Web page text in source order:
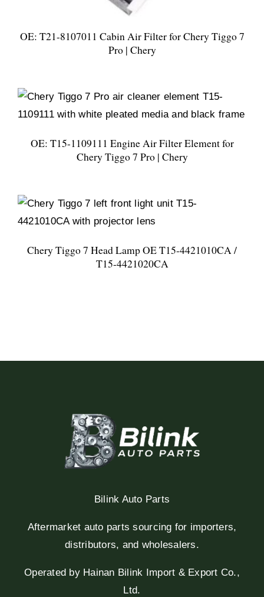
OE: T21-8107011 Cabin Air Filter for Chery Tiggo 7
Pro | Chery
OE: T15-1109111 Engine Air Filter Element for
Chery Tiggo 7 Pro | Chery
Chery Tiggo 7 Head Lamp OE T15-4421010CA /
T15-4421020CA
Bilink Auto Parts
Aftermarket auto parts sourcing for importers,
distributors, and wholesalers.
Operated by Hainan Bilink Import & Export Co.,
Ltd.